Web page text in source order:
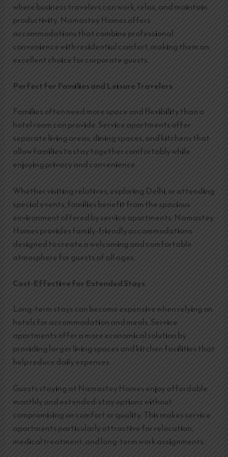
where business travelers can work, relax, and maintain
productivity. Namastey Homes offers
accommodations that combine professional
convenience with residential comfort, making them an
excellent choice for corporate guests.
Perfect for Families and Leisure Travelers
Families often need more space and flexibility than a
hotel room can provide. Service apartments offer
separate living areas, dining spaces, and kitchens that
allow families to stay together comfortably while
enjoying privacy and convenience.
Whether visiting relatives, exploring Delhi, or attending
special events, families benefit from the spacious
environment offered by service apartments. Namastey
Homes provides family-friendly accommodations
designed to create a welcoming and comfortable
atmosphere for guests of all ages.
Cost-Effective for Extended Stays
Long-term stays can become expensive when relying on
hotels for accommodation and meals. Service
apartments offer a more economical solution by
providing larger living spaces and kitchen facilities that
help reduce daily expenses.
Guests staying at Namastey Homes enjoy affordable
monthly and extended-stay options without
compromising on comfort or quality. This makes service
apartments particularly attractive for relocation,
medical treatment, and long-term work assignments.